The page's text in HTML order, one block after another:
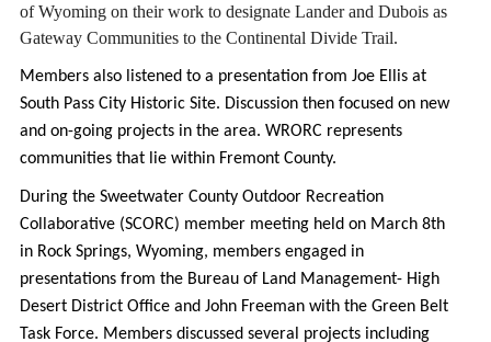
of Wyoming on their work to designate Lander and Dubois as
Gateway Communities to the Continental Divide Trail.
Members also listened to a presentation from Joe Ellis at
South Pass City Historic Site. Discussion then focused on new
and on-going projects in the area. WRORC represents
communities that lie within Fremont County.
During the Sweetwater County Outdoor Recreation
Collaborative (SCORC) member meeting held on March 8th
in Rock Springs, Wyoming, members engaged in
presentations from the Bureau of Land Management- High
Desert District Office and John Freeman with the Green Belt
Task Force. Members discussed several projects including